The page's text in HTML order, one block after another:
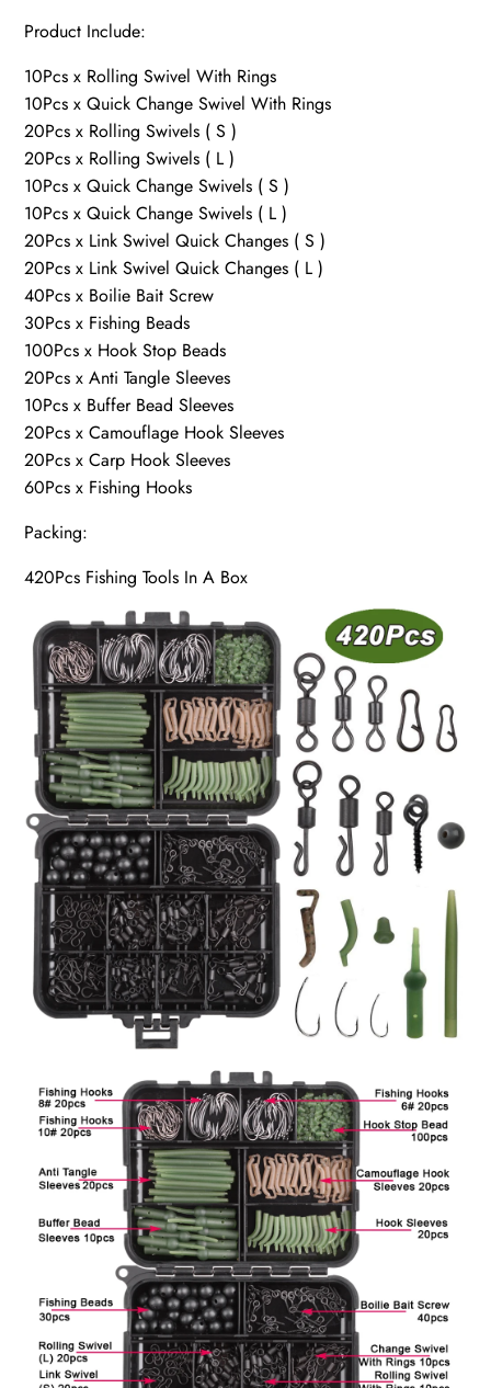
Product Include:
10Pcs x Rolling Swivel With Rings
10Pcs x Quick Change Swivel With Rings
20Pcs x Rolling Swivels ( S )
20Pcs x Rolling Swivels ( L )
10Pcs x Quick Change Swivels ( S )
10Pcs x Quick Change Swivels ( L )
20Pcs x Link Swivel Quick Changes ( S )
20Pcs x Link Swivel Quick Changes ( L )
40Pcs x Boilie Bait Screw
30Pcs x Fishing Beads
100Pcs x Hook Stop Beads
20Pcs x Anti Tangle Sleeves
10Pcs x Buffer Bead Sleeves
20Pcs x Camouflage Hook Sleeves
20Pcs x Carp Hook Sleeves
60Pcs x Fishing Hooks
Packing:
420Pcs Fishing Tools In A Box